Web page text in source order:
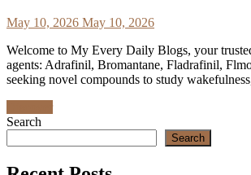
May 10, 2026 May 10, 2026
Welcome to My Every Daily Blogs, your
agents: Adrafinil, Bromantane, Fladrafinil,
seeking novel compounds to study
Search
Search